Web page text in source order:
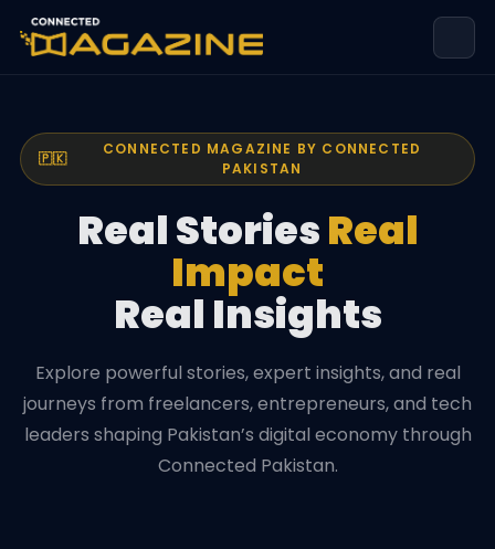
🇵🇰
CONNECTED MAGAZINE BY CONNECTED
PAKISTAN
Real StoriesReal
Impact
Real Insights
Explore powerful stories, expert insights, and real
journeys from freelancers, entrepreneurs, and tech
leaders shaping Pakistan’s digital economy through
Connected Pakistan.